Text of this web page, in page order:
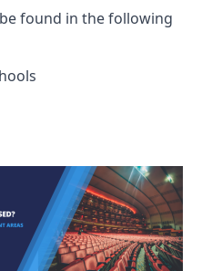
found in the following